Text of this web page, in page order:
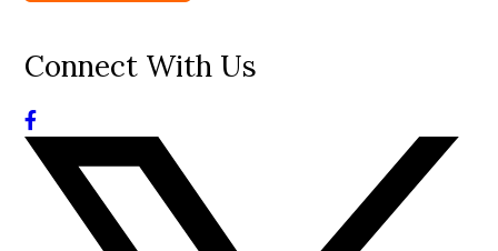
Connect With Us